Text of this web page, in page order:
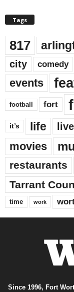
Tags
817
city comedy
events
football fort
it’s life
movies
restaurants
Tarrant
time work
Since 1996, Fort